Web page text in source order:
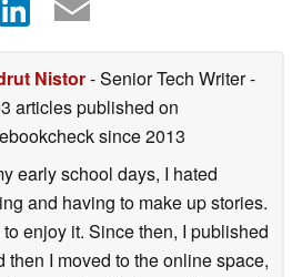
Nistor- Senior Tech Writer-
articles published on
since 2013
early school days, I hated
and having to make up stories.
enjoy it. Since then, I published
then I moved to the online space,